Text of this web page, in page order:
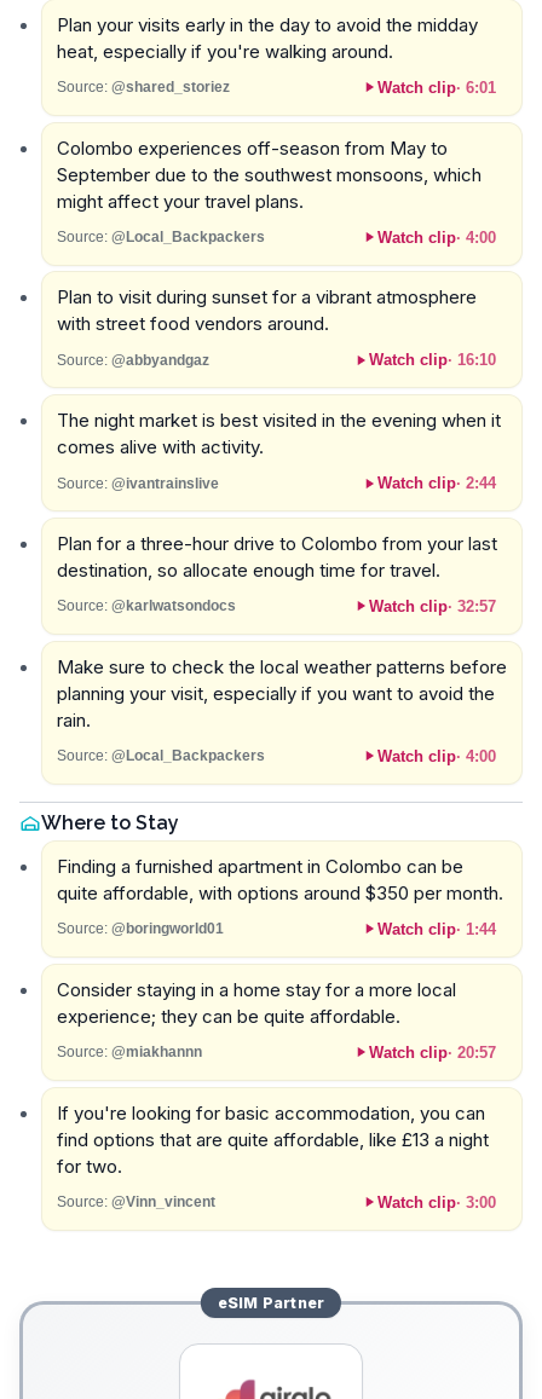
Plan your visits early in the day to avoid the midday
heat, especially if you're walking around.
Source: @shared_storiez Watch clip· 6:01
Colombo experiences off-season from May to
September due to the southwest monsoons, which
might affect your travel plans.
Source: @Local_Backpackers Watch clip· 4:00
Plan to visit during sunset for a vibrant atmosphere
with street food vendors around.
Source: @abbyandgaz Watch clip· 16:10
The night market is best visited in the evening when it
comes alive with activity.
Source: @ivantrainslive Watch clip· 2:44
Plan for a three-hour drive to Colombo from your last
destination, so allocate enough time for travel.
Source: @karlwatsondocs Watch clip· 32:57
Make sure to check the local weather patterns before
planning your visit, especially if you want to avoid the
rain.
Source: @Local_Backpackers Watch clip· 4:00
Where to Stay
Finding a furnished apartment in Colombo can be
quite affordable, with options around $350 per month.
Source: @boringworld01 Watch clip· 1:44
Consider staying in a home stay for a more local
experience; they can be quite affordable.
Source: @miakhannn Watch clip· 20:57
If you're looking for basic accommodation, you can
find options that are quite affordable, like £13 a night
for two.
Source: @Vinn_vincent Watch clip· 3:00
eSIM Partner